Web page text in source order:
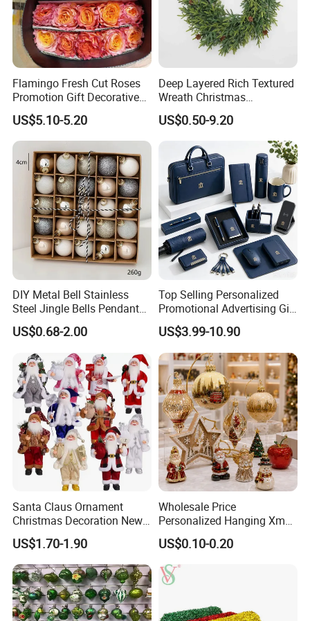
Flamingo Fresh Cut Roses
Promotion Gift Decorative
Flower 20PCS/Bundle
US$5.10-5.20
Deep Layered Rich Textured
Wreath Christmas
Decorations
US$0.50-9.20
DIY Metal Bell Stainless
Steel Jingle Bells Pendants
Christmas Jewelry Balls
US$0.68-2.00
Top Selling Personalized
Promotional Advertising Gift
Classic Stainless Steel Eco-
Friendly 200ml Business
Gifts
US$3.99-10.90
Santa Claus Ornament
Christmas Decoration New
Year Xmas Present Home
Decor
US$1.70-1.90
Wholesale Price
Personalized Hanging Xmas
Tree Decorations Plastic
Wooden Porcelain Ceramic
Resin Polyresin Glass
Custom Christmas
Ornament for Holiday Gifts
US$0.10-0.20